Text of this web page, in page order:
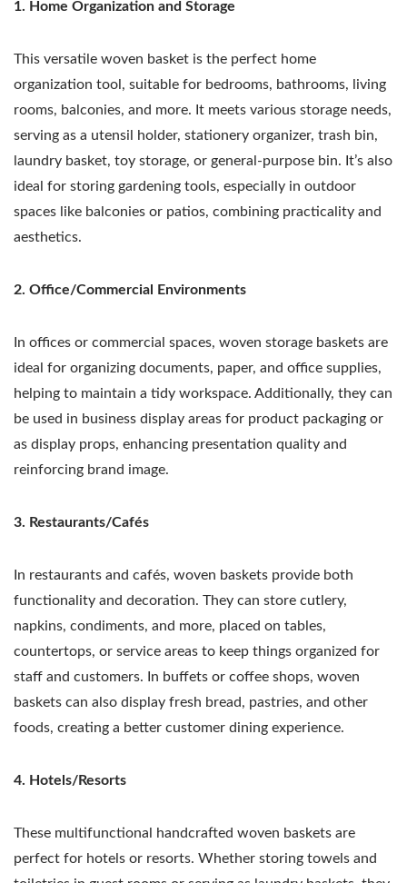
1. Home Organization and Storage
This versatile woven basket is the perfect home
organization tool, suitable for bedrooms, bathrooms, living
rooms, balconies, and more. It meets various storage needs,
serving as a utensil holder, stationery organizer, trash bin,
laundry basket, toy storage, or general-purpose bin. It’s also
ideal for storing gardening tools, especially in outdoor
spaces like balconies or patios, combining practicality and
aesthetics.
2. Office/Commercial Environments
In offices or commercial spaces, woven storage baskets are
ideal for organizing documents, paper, and office supplies,
helping to maintain a tidy workspace. Additionally, they can
be used in business display areas for product packaging or
as display props, enhancing presentation quality and
reinforcing brand image.
3. Restaurants/Cafés
In restaurants and cafés, woven baskets provide both
functionality and decoration. They can store cutlery,
napkins, condiments, and more, placed on tables,
countertops, or service areas to keep things organized for
staff and customers. In buffets or coffee shops, woven
baskets can also display fresh bread, pastries, and other
foods, creating a better customer dining experience.
4. Hotels/Resorts
These multifunctional handcrafted woven baskets are
perfect for hotels or resorts. Whether storing towels and